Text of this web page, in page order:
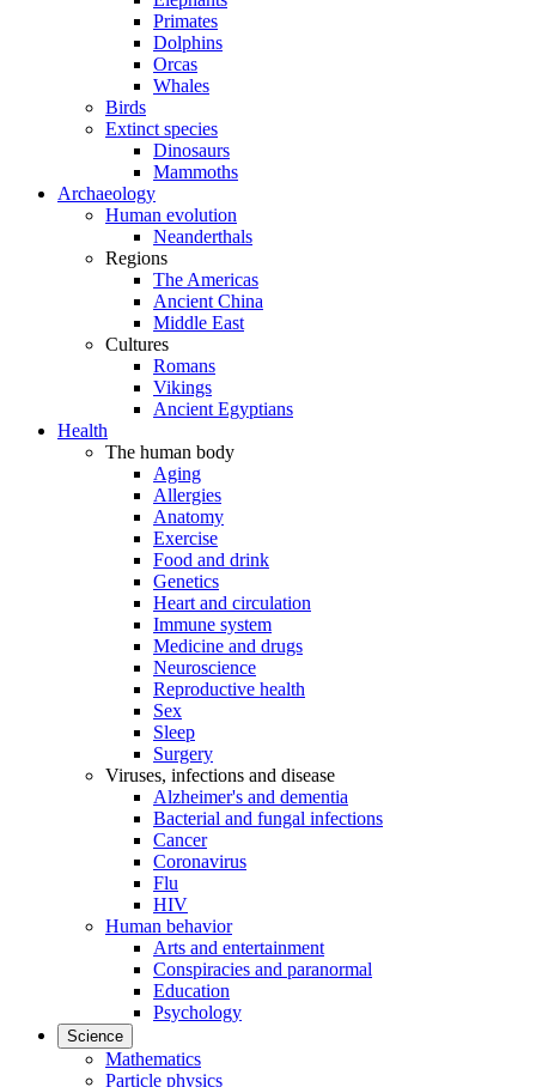
Primates
Dolphins
Orcas
Whales
Birds
Extinct species
Dinosaurs
Mammoths
Archaeology
Human evolution
Neanderthals
Regions
The Americas
Ancient China
Middle East
Cultures
Romans
Vikings
Ancient Egyptians
Health
The human body
Aging
Allergies
Anatomy
Exercise
Food and drink
Genetics
Heart and circulation
Immune system
Medicine and drugs
Neuroscience
Reproductive health
Sex
Sleep
Surgery
Viruses, infections and disease
Alzheimer's and dementia
Bacterial and fungal infections
Cancer
Coronavirus
Flu
HIV
Human behavior
Arts and entertainment
Conspiracies and paranormal
Education
Psychology
Science
Mathematics
Particle physics